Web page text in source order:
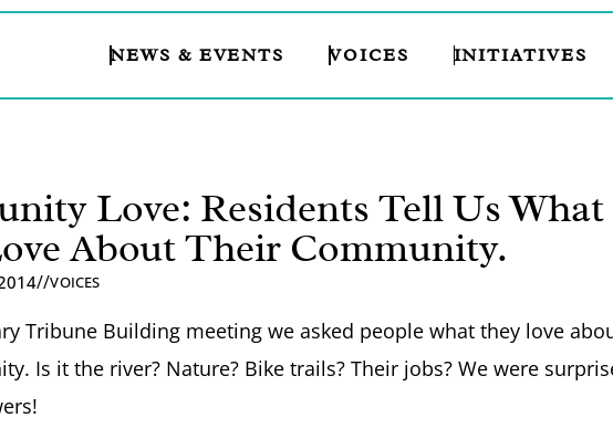
NEWS & EVENTS VOICES INITIATIVES
Love: Residents Tell Us What
About Their Community.
//VOICES
Tribune Building meeting we asked people what they love
Is it the river? Nature? Bike trails? Their jobs? We were